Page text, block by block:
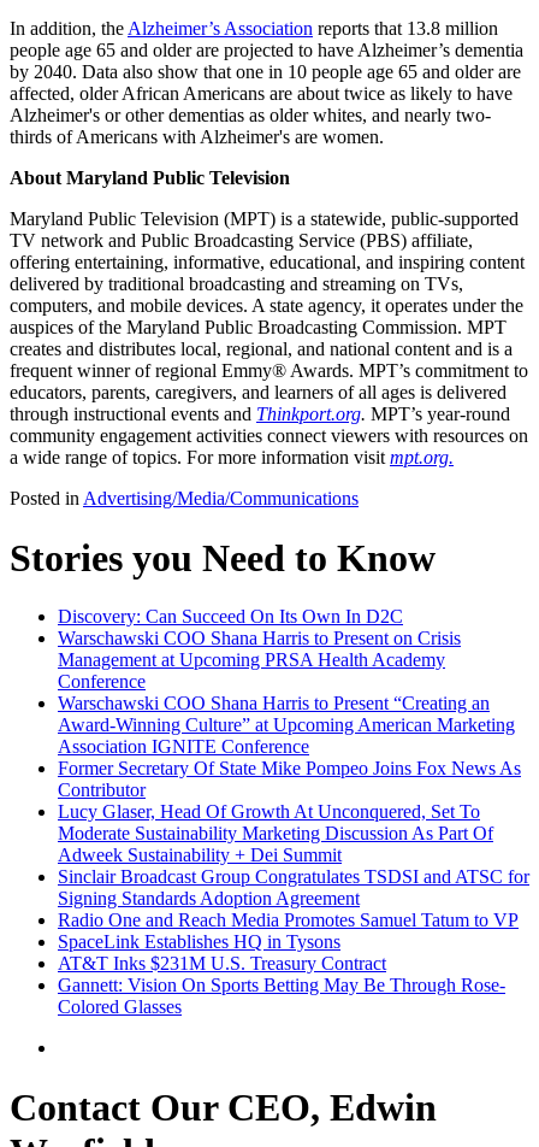
In addition, the Alzheimer’s Association reports that 13.8 million
people age 65 and older are projected to have Alzheimer’s dementia
by 2040. Data also show that one in 10 people age 65 and older are
affected, older African Americans are about twice as likely to have
Alzheimer's or other dementias as older whites, and nearly two-
thirds of Americans with Alzheimer's are women.
About Maryland Public Television
Maryland Public Television (MPT) is a statewide, public-supported
TV network and Public Broadcasting Service (PBS) affiliate,
offering entertaining, informative, educational, and inspiring content
delivered by traditional broadcasting and streaming on TVs,
computers, and mobile devices. A state agency, it operates under the
auspices of the Maryland Public Broadcasting Commission. MPT
creates and distributes local, regional, and national content and is a
frequent winner of regional Emmy® Awards. MPT’s commitment to
educators, parents, caregivers, and learners of all ages is delivered
through instructional events and Thinkport.org. MPT’s year-round
community engagement activities connect viewers with resources on
a wide range of topics. For more information visit mpt.org.
Posted in Advertising/Media/Communications
Stories you Need to Know
Discovery: Can Succeed On Its Own In D2C
Warschawski COO Shana Harris to Present on Crisis
Management at Upcoming PRSA Health Academy
Conference
Warschawski COO Shana Harris to Present “Creating an
Award-Winning Culture” at Upcoming American Marketing
Association IGNITE Conference
Former Secretary Of State Mike Pompeo Joins Fox News As
Contributor
Lucy Glaser, Head Of Growth At Unconquered, Set To
Moderate Sustainability Marketing Discussion As Part Of
Adweek Sustainability + Dei Summit
Sinclair Broadcast Group Congratulates TSDSI and ATSC for
Signing Standards Adoption Agreement
Radio One and Reach Media Promotes Samuel Tatum to VP
SpaceLink Establishes HQ in Tysons
AT&T Inks $231M U.S. Treasury Contract
Gannett: Vision On Sports Betting May Be Through Rose-
Colored Glasses
Contact Our CEO, Edwin